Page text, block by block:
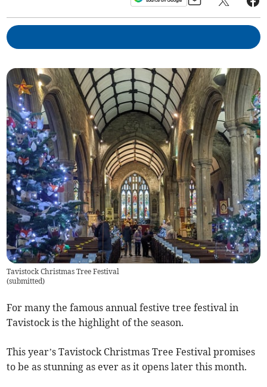
Tavistock Christmas Tree Festival
(submitted)
For many the famous annual festive tree festival in
Tavistock is the highlight of the season.
This year’s Tavistock Christmas Tree Festival promises
to be as stunning as ever as it opens later this month.